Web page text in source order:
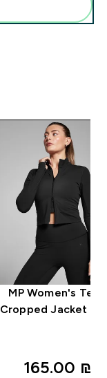
MP Women's
Cropped Jacket -
165.00 ₪‎